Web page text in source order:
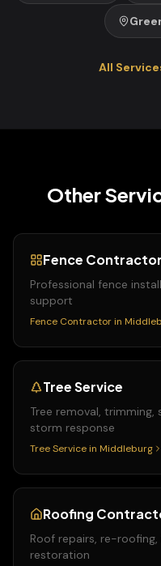
All
Other
Fence Contractor
Professional fence
support
Fence Contractor in
Tree Service
Tree removal,
storm response
Tree Service in Middleburg
Roofing
Roof repairs, re-
restoration